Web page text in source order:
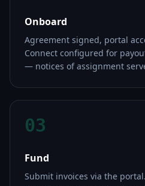
Onboard
Agreement signed, portal
Connect configured for
— notices of assignment
03
Fund
Submit invoices via the